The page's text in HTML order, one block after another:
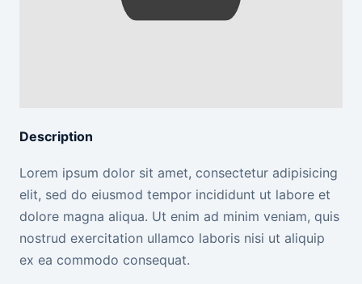
Description
Lorem ipsum dolor sit amet, consectetur adipisicing
elit, sed do eiusmod tempor incididunt ut labore et
dolore magna aliqua. Ut enim ad minim veniam, quis
nostrud exercitation ullamco laboris nisi ut aliquip
ex ea commodo consequat.